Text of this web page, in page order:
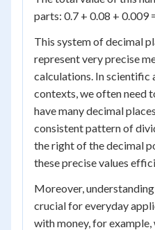
parts: 0.7 + 0.08 + 0.009
This system of decimal
represent very precise
calculations. In scientific
contexts, we often need
have many decimal
consistent pattern of
the right of the decimal
these precise values
Moreover,
crucial for everyday
with money, for